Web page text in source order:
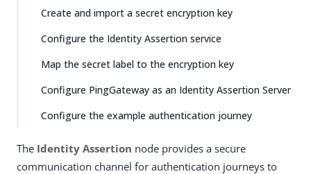
Create and import a secret encryption key
Configure the Identity Assertion service
Map the secret label to the encryption key
Configure PingGateway as an Identity Assertion Server
Configure the example authentication journey
The Identity Assertion node provides a secure
communication channel for authentication journeys to